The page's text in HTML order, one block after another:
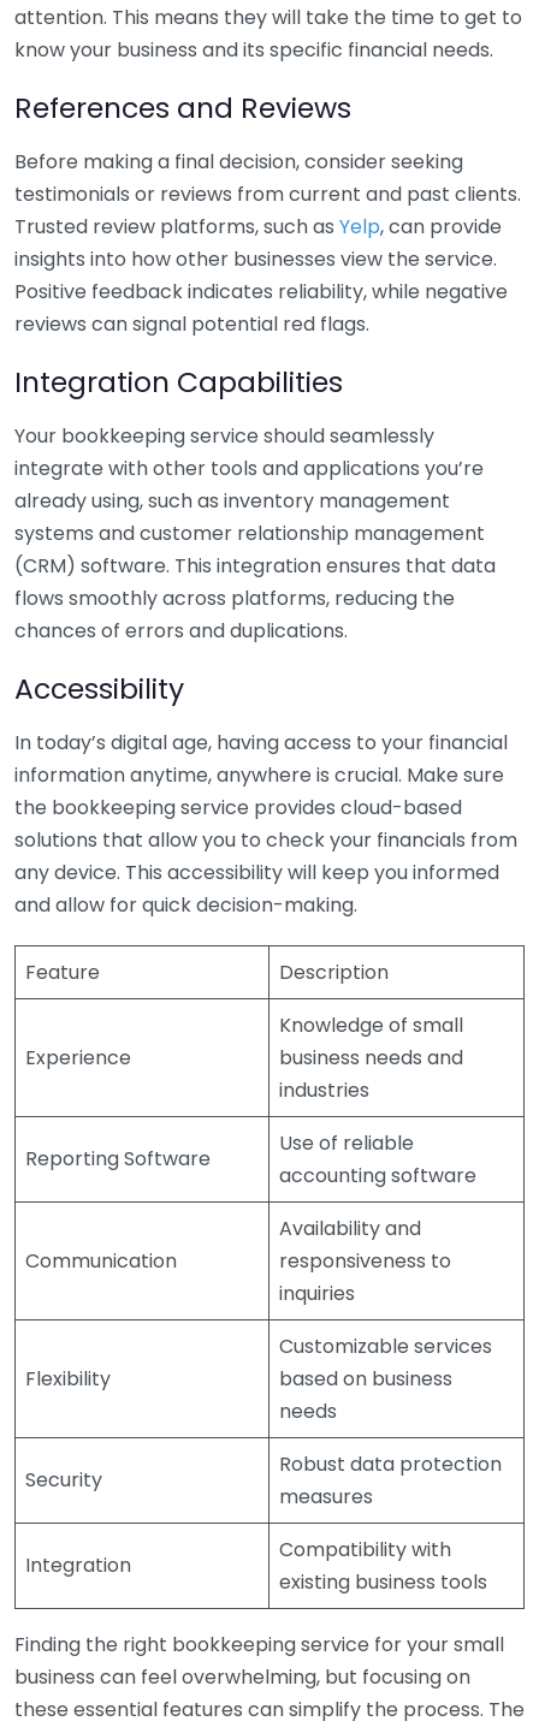
attention. This means they will take the time to get to
know your business and its specific financial needs.
References and Reviews
Before making a final decision, consider seeking
testimonials or reviews from current and past clients.
Trusted review platforms, such as Yelp, can provide
insights into how other businesses view the service.
Positive feedback indicates reliability, while negative
reviews can signal potential red flags.
Integration Capabilities
Your bookkeeping service should seamlessly
integrate with other tools and applications you’re
already using, such as inventory management
systems and customer relationship management
(CRM) software. This integration ensures that data
flows smoothly across platforms, reducing the
chances of errors and duplications.
Accessibility
In today’s digital age, having access to your financial
information anytime, anywhere is crucial. Make sure
the bookkeeping service provides cloud-based
solutions that allow you to check your financials from
any device. This accessibility will keep you informed
and allow for quick decision-making.
Feature Description
Experience
Knowledge of small
business needs and
industries
Reporting Software
Use of reliable
accounting software
Communication
Availability and
responsiveness to
inquiries
Flexibility
Customizable services
based on business
needs
Security
Robust data protection
measures
Integration
Compatibility with
existing business tools
Finding the right bookkeeping service for your small
business can feel overwhelming, but focusing on
these essential features can simplify the process. The